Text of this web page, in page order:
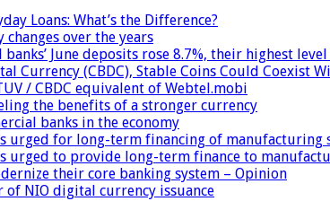
Loans: What’s the Difference?
changes over the years
June deposits rose 8.7%, their highest
Currency (CBDC), Stable Coins Could Coexist
/ CBDC equivalent of Webtel.mobi
the benefits of a stronger currency
banks in the economy
urged for long-term financing of manufacturing
urged to provide long-term finance to
their core banking system – Opinion
of NIO digital currency issuance